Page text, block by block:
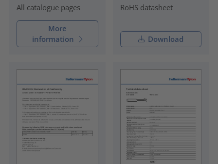
All catalogue pages
More
information
RoHS datasheet
Download